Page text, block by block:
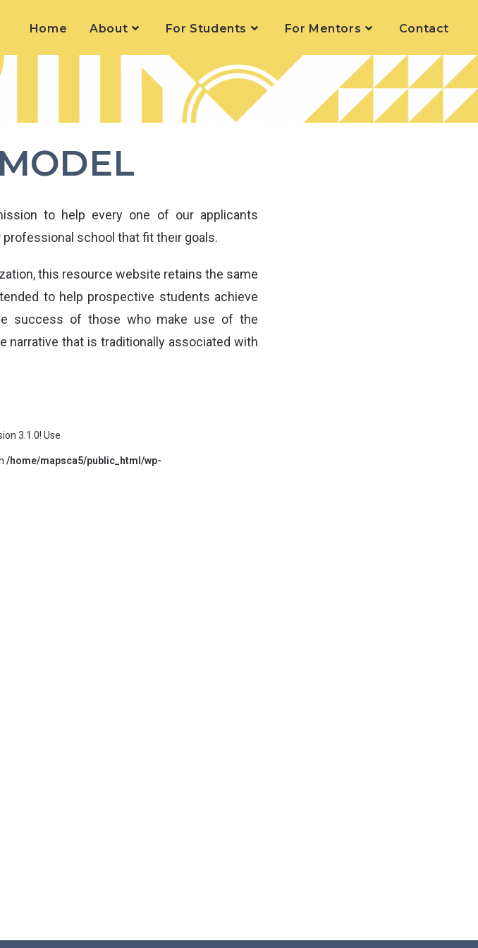
Home About For Students For Mentors Contact
to help every one of our applicants
school that fit their goals.
this resource website retains the same
to help prospective students achieve
success of those who make use of the
narrative that is traditionally associated with
3.1.0! Use
/home/mapsca5/public_html/wp-